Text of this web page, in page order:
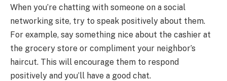
When you’re chatting with someone on a social
networking site, try to speak positively about them.
For example, say something nice about the cashier at
the grocery store or compliment your neighbor’s
haircut. This will encourage them to respond
positively and you’ll have a good chat.